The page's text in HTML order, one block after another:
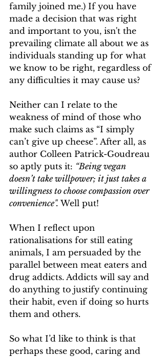
family joined me.) If you have
made a decision that was right
and important to you, isn't the
prevailing climate all about we as
individuals standing up for what
we know to be right, regardless of
any difficulties it may cause us?
Neither can I relate to the
weakness of mind of those who
make such claims as “I simply
can’t give up cheese”. After all, as
author Colleen Patrick-Goudreau
so aptly puts it: “Being vegan
doesn’t take willpower; it just takes a
willingness to choose compassion over
convenience". Well put!
When I reflect upon
rationalisations for still eating
animals, I am persuaded by the
parallel between meat eaters and
drug addicts. Addicts will say and
do anything to justify continuing
their habit, even if doing so hurts
them and others.
So what I’d like to think is that
perhaps these good, caring and